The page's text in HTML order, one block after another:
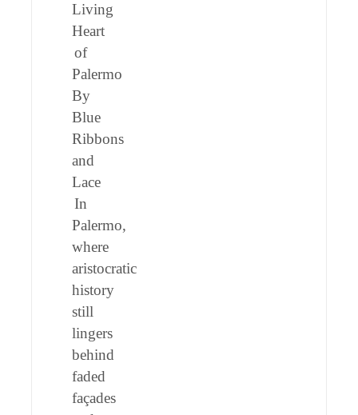
Living
Heart
of
Palermo
By
Blue
Ribbons
and
Lace
In
Palermo,
where
aristocratic
history
still
lingers
behind
faded
façades